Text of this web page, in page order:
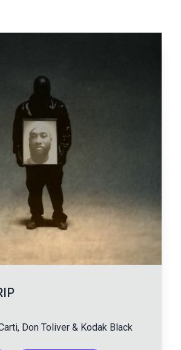
, Don Toliver & Kodak Black